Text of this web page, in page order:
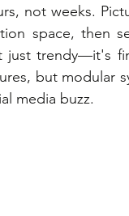
not weeks.
space, then
trendy—it's
but modular
media buzz.